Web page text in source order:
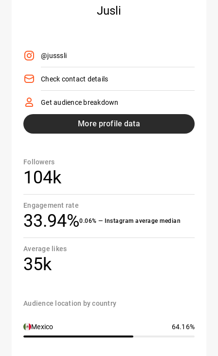
Jusli
@jusssli
Check contact details
Get audience breakdown
More profile data
Followers
104k
Engagement rate
33.94%0.06% — Instagram average median
Average likes
35k
Audience location by country
Mexico 64.16%